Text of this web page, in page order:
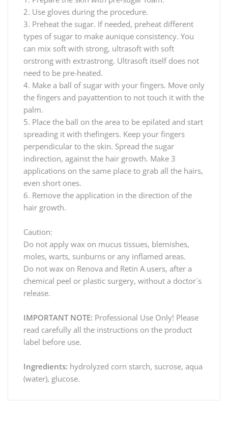
2. Use gloves during the procedure.
3. Preheat the sugar. If needed, preheat different
types of sugar to make aunique consistency. You
can mix soft with strong, ultrasoft with soft
orstrong with extrastrong. Ultrasoft itself does not
need to be pre-heated.
4. Make a ball of sugar with your fingers. Move only
the fingers and payattention to not touch it with the
palm.
5. Place the ball on the area to be epilated and start
spreading it with thefingers. Keep your fingers
perpendicular to the skin. Spread the sugar
indirection, against the hair growth. Make 3
applications on the same place to grab all the hairs,
even short ones.
6. Remove the application in the direction of the
hair growth.
Caution:
Do not apply wax on mucus tissues, blemishes,
moles, warts, sunburns or any inflamed areas.
Do not wax on Renova and Retin A users, after a
chemical peel or plastic surgery, without a doctor`s
release.
IMPORTANT NOTE: Professional Use Only! Please
read carefully all the instructions on the product
label before use.
Ingredients: hydrolyzed corn starch, sucrose, aqua
(water), glucose.